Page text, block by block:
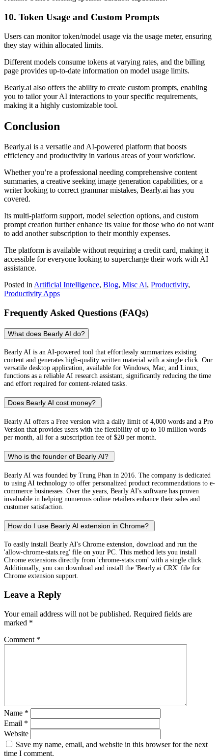
10. Token Usage and Custom Prompts
Users can monitor token/model usage via the usage meter, ensuring
they stay within allocated limits.
Different models consume tokens at varying rates, and the billing
page provides up-to-date information on model usage limits.
Bearly.ai also offers the ability to create custom prompts, enabling
you to tailor your AI interactions to your specific requirements,
making it a highly customizable tool.
Conclusion
Bearly.ai is a versatile and AI-powered platform that boosts
efficiency and productivity in various areas of your workflow.
Whether you’re a professional needing comprehensive content
summaries, a creative seeking image generation capabilities, or a
writer looking to correct grammar mistakes, Bearly.ai has you
covered.
Its multi-platform support, model selection options, and custom
prompt creation further enhance its value for those who do not want
to add another subscription to their monthly expenses.
The platform is available without requiring a credit card, making it
accessible for everyone looking to supercharge their work with AI
assistance.
Posted inArtificial Intelligence, Blog, Misc Ai, Productivity,
Productivity Apps
Frequently Asked Questions (FAQs)
What does Bearly AI do?
Bearly AI is an AI-powered tool that effortlessly summarizes existing
content and generates high-quality written material with a single click. Our
versatile desktop application, available for Windows, Mac, and Linux,
functions as a reliable AI research assistant, significantly reducing the time
and effort required for content-related tasks.
Does Bearly AI cost money?
Bearly AI offers a Free version with a daily limit of 4,000 words and a Pro
Version that provides users with the flexibility of up to 10 million words
per month, all for a subscription fee of $20 per month.
Who is the founder of Bearly AI?
Bearly AI was founded by Trung Phan in 2016. The company is dedicated
to using AI technology to offer personalized product recommendations to e-
commerce businesses. Over the years, Bearly AI's software has proven
invaluable in helping numerous online retailers enhance their sales and
customer satisfaction.
How do I use Bearly AI extension in Chrome?
To easily install Bearly AI's Chrome extension, download and run the
'allow-chrome-stats.reg' file on your PC. This method lets you install
Chrome extensions directly from 'chrome-stats.com' with a single click.
Additionally, you can download and install the 'Bearly.ai CRX' file for
Chrome extension support.
Leave a Reply
Your email address will not be published. Required fields are
marked *
Comment *
Name *
Email *
Website
Save my name, email, and website in this browser for the next
time I comment.